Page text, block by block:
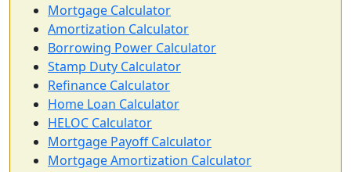
Mortgage Calculator
Amortization Calculator
Borrowing Power Calculator
Stamp Duty Calculator
Refinance Calculator
Home Loan Calculator
HELOC Calculator
Mortgage Payoff Calculator
Mortgage Amortization Calculator